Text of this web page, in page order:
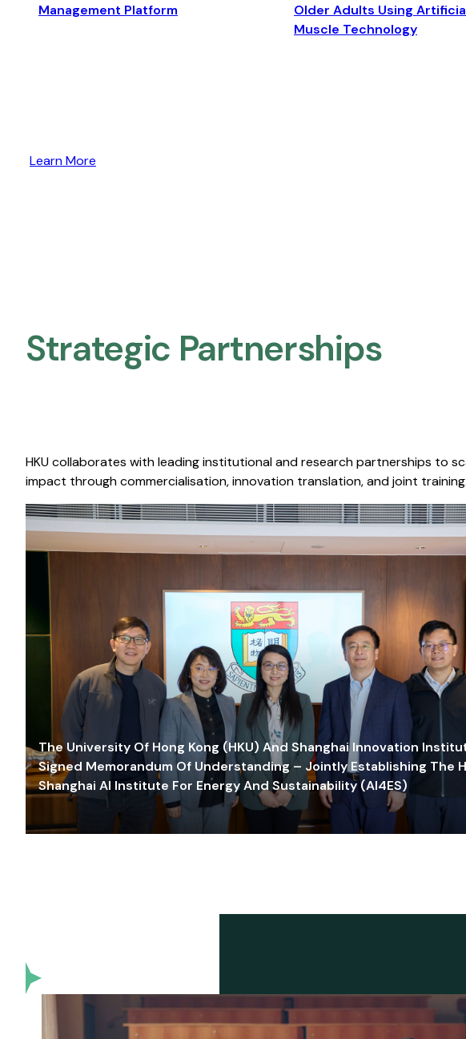
Management Platform
Older Adults Using
Muscle Technology
Learn More
Strategic Partnerships​
HKU collaborates with leading institutional and research partnerships to
impact through commercialisation, innovation translation, and joint training.
The University Of Hong Kong (HKU) And Shanghai Innovation
Signed Memorandum Of Understanding – Jointly Establishing The
Shanghai AI Institute For Energy And Sustainability (AI4ES)